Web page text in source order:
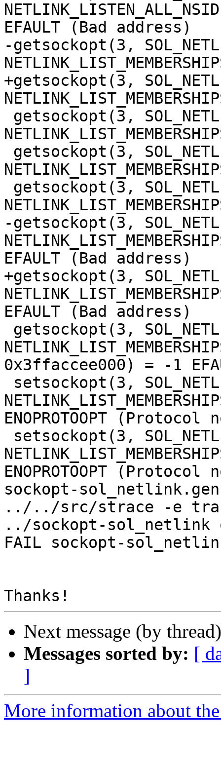
EFAULT (Bad address)
-getsockopt(3,
+getsockopt(3,
-getsockopt(3,
EFAULT (Bad address)
+getsockopt(3,
EFAULT (Bad address)
0x3ffaccee000) = -1
ENOPROTOOPT
ENOPROTOOPT
sockopt-
../../src/strace -e
../sockopt-sol_netlink
FAIL sockopt-
Next message (by
Messages sorted by: [
]
More information about